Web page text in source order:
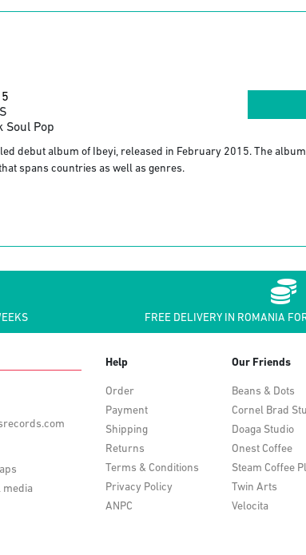
Soul Pop
debut album of Ibeyi, released in February 2015. The
spans countries as well as genres.
FREE DELIVERY IN ROMANIA
media
Help
Order
Payment
Shipping
Returns
Terms & Conditions
Privacy Policy
ANPC
Our Friends
Beans & Dots
Cornel Brad
Doaga Studio
Onest Coffee
Steam Coffee
Twin Arts
Velocita